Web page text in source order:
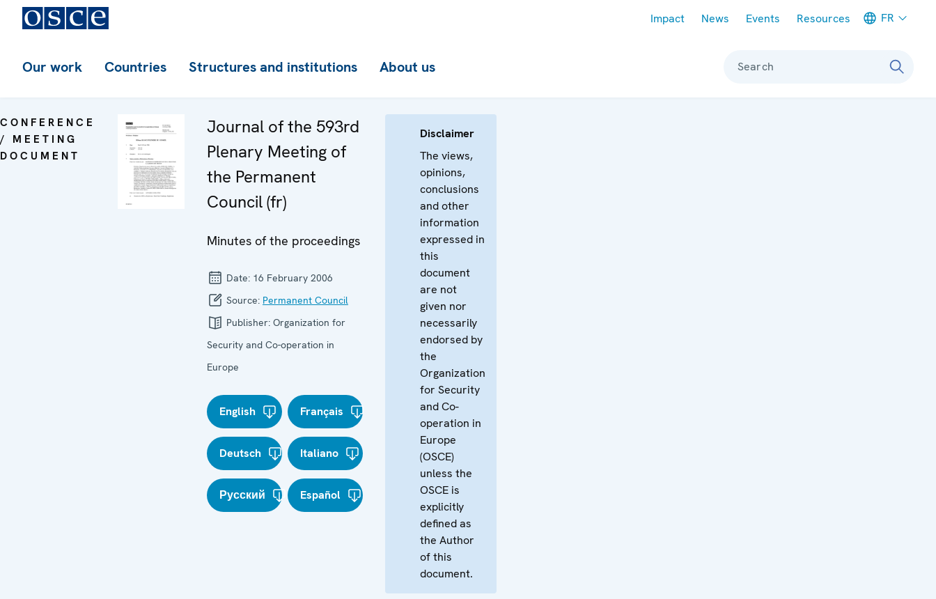
Impact News Events Resources FR
Our work Countries Structures and institutions About us Search
CONFERENCE
/ MEETING
DOCUMENT
Journal of the 593rd
Plenary Meeting of
the Permanent
Council (fr)
Minutes of the proceedings
Date: 16 February 2006
Source: Permanent Council
Publisher: Organization for
Security and Co-operation in
Europe
English Français
Deutsch Italiano
Русский Español
Disclaimer
The views,
opinions,
conclusions
and other
information
expressed in
this
document
are not
given nor
necessarily
endorsed by
the
Organization
for Security
and Co-
operation in
Europe
(OSCE)
unless the
OSCE is
explicitly
defined as
the Author
of this
document.